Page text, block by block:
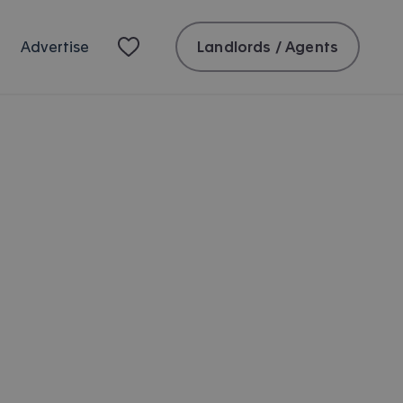
Advertise Landlords / Agents